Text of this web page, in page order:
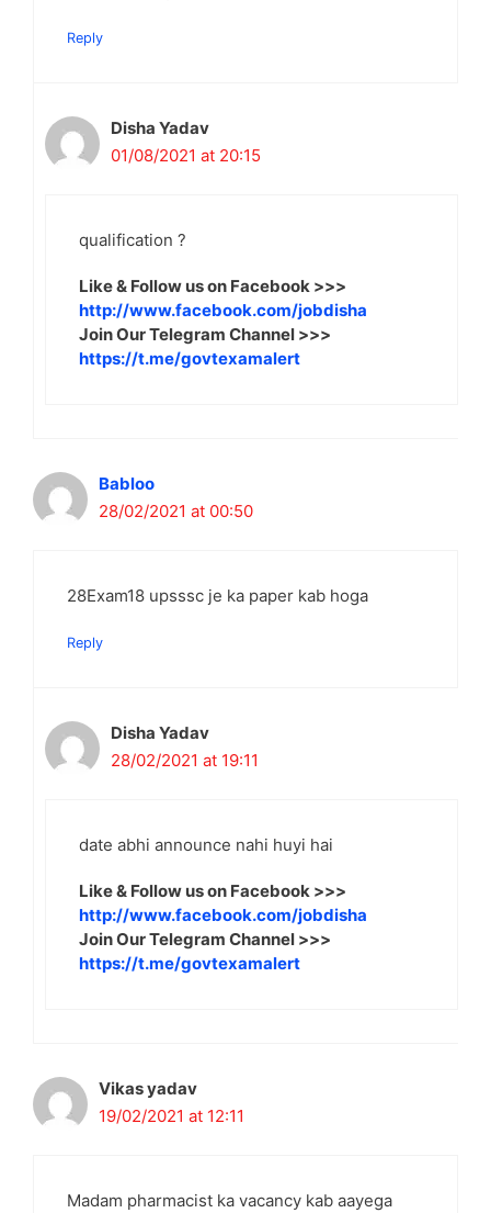
Reply
Disha Yadav
01/08/2021 at 20:15
qualification ?
Like & Follow us on Facebook >>>
http://www.facebook.com/jobdisha
Join Our Telegram Channel >>>
https://t.me/govtexamalert
Babloo
28/02/2021 at 00:50
28Exam18 upsssc je ka paper kab hoga
Reply
Disha Yadav
28/02/2021 at 19:11
date abhi announce nahi huyi hai
Like & Follow us on Facebook >>>
http://www.facebook.com/jobdisha
Join Our Telegram Channel >>>
https://t.me/govtexamalert
Vikas yadav
19/02/2021 at 12:11
Madam pharmacist ka vacancy kab aayega